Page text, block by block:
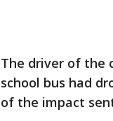
The driver of the
school bus had
of the impact